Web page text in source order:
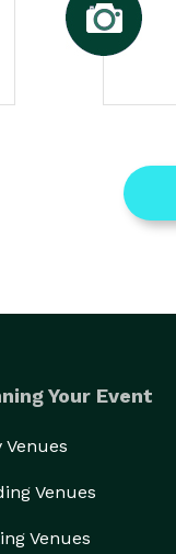
Your Event
Venues
Venues
Venues